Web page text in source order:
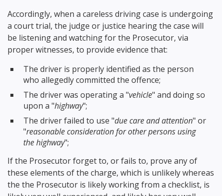
Accordingly, when a careless driving case is undergoing
a court trial, the judge or justice hearing the case will
be listening and watching for the Prosecutor, via
proper witnesses, to provide evidence that:
The driver is properly identified as the person
who allegedly committed the offence;
The driver was operating a "vehicle" and doing so
upon a "highway";
The driver failed to use "due care and attention" or
"reasonable consideration for other persons using
the highway";
If the Prosecutor forget to, or fails to, prove any of
these elements of the charge, which is unlikely whereas
the the Prosecutor is likely working from a checklist, is